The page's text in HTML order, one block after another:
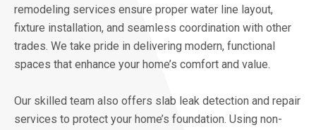
remodeling services ensure proper water line layout,
fixture installation, and seamless coordination with other
trades. We take pride in delivering modern, functional
spaces that enhance your home’s comfort and value.
Our skilled team also offers slab leak detection and repair
services to protect your home’s foundation. Using non-